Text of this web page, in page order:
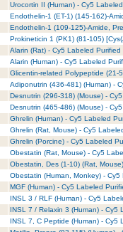
Urocortin II (Human) - Cy5
Endothelin-1 (ET-1) (145-162)-
Endothelin-1 (109-125)-Amide,
Prokineticin 1 (PK1) (81-105)
Alarin (Rat) - Cy5 Labeled Purified
Alarin (Human) - Cy5 Labeled
Glicentin-related Polypeptide (21-
Adiponutrin (436-481) (Human) -
Desnutrin (296-318) (Mouse) -
Desnutrin (465-486) (Mouse) -
Ghrelin (Human) - Cy5 Labeled
Ghrelin (Rat, Mouse) - Cy5
Ghrelin (Porcine) - Cy5 Labeled
Obestatin (Rat, Mouse) - Cy5
Obestatin, Des (1-10) (Rat,
Obestatin (Human, Monkey) -
MGF (Human) - Cy5 Labeled
INSL 3 / RLF (Human) - Cy5
INSL 7 / Relaxin 3 (Human) - Cy5
INSL 7, C Peptide (Human) - Cy5